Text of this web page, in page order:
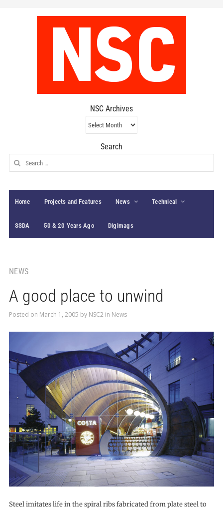
NSC Archives
NSC
Archives
Search
Search
for:
Home Projects and Features News Technical
SSDA 50 & 20 Years Ago Digimags
NEWS
A good place to unwind
Posted on March 1, 2005 by NSC2 in News
Steel imitates life in the spiral ribs fabricated from plate steel to